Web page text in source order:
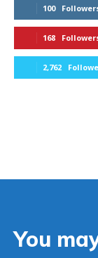
100
168
2,762
You